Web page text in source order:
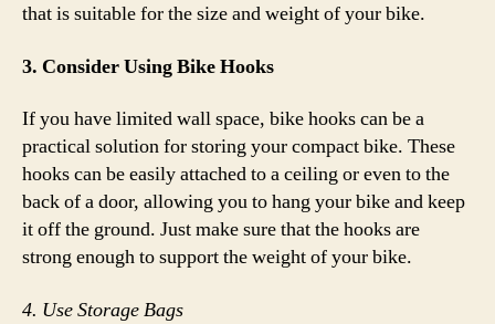
that is suitable for the size and weight of your bike.
3. Consider Using Bike Hooks
If you have limited wall space, bike hooks can be a
practical solution for storing your compact bike. These
hooks can be easily attached to a ceiling or even to the
back of a door, allowing you to hang your bike and keep
it off the ground. Just make sure that the hooks are
strong enough to support the weight of your bike.
4. Use Storage Bags